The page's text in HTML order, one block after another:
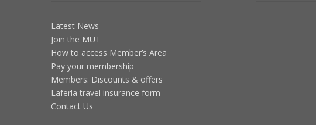
Latest News
Join the MUT
How to access Member’s Area
Pay your membership
Members: Discounts & offers
Laferla travel insurance form
Contact Us